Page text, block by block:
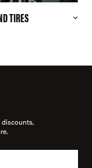
TIRES